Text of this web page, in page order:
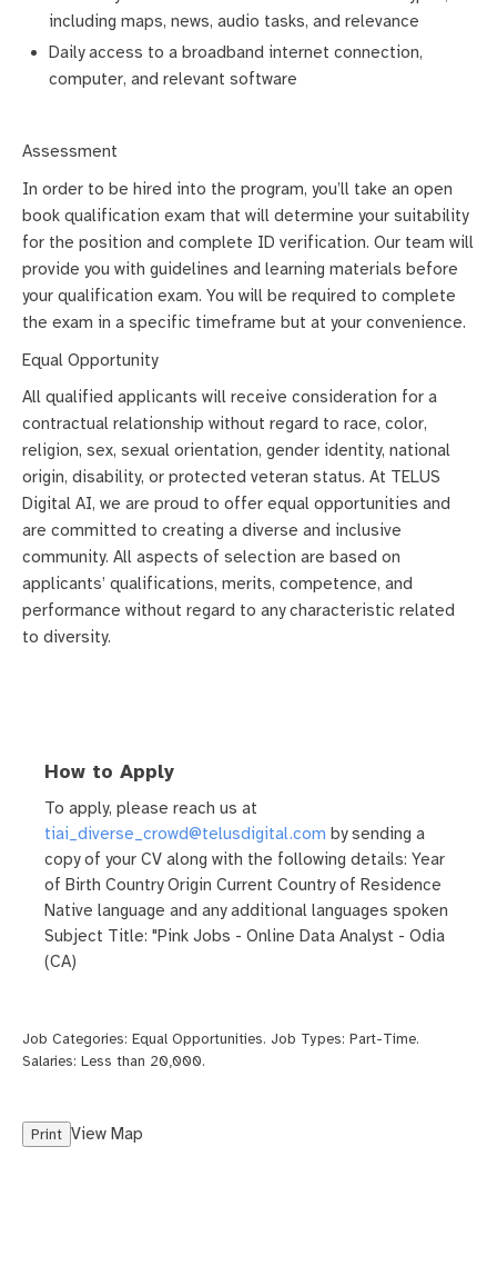
including maps, news, audio tasks, and relevance
Daily access to a broadband internet connection,
computer, and relevant software
Assessment
In order to be hired into the program, you’ll take an open
book qualification exam that will determine your suitability
for the position and complete ID verification. Our team will
provide you with guidelines and learning materials before
your qualification exam. You will be required to complete
the exam in a specific timeframe but at your convenience.
Equal Opportunity
All qualified applicants will receive consideration for a
contractual relationship without regard to race, color,
religion, sex, sexual orientation, gender identity, national
origin, disability, or protected veteran status. At TELUS
Digital AI, we are proud to offer equal opportunities and
are committed to creating a diverse and inclusive
community. All aspects of selection are based on
applicants’ qualifications, merits, competence, and
performance without regard to any characteristic related
to diversity.
How to Apply
To apply, please reach us at
tiai_diverse_crowd@telusdigital.com by sending a
copy of your CV along with the following details: Year
of Birth Country Origin Current Country of Residence
Native language and any additional languages spoken
Subject Title: "Pink Jobs - Online Data Analyst - Odia
(CA)
Job Categories: Equal Opportunities. Job Types: Part-Time.
Salaries: Less than 20,000.
Print View Map